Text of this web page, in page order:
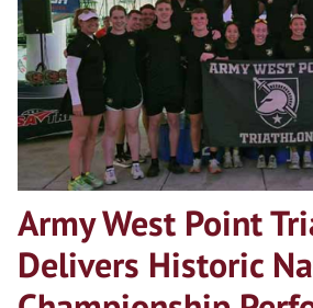
Army West Point
Delivers Historic